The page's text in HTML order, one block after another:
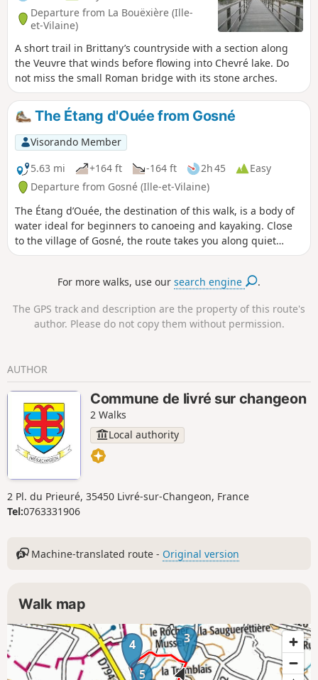
Departure from La Bouëxière (Ille-
et-Vilaine)
A short trail in Brittany’s countryside with a section along
the Veuvre that winds before flowing into Chevré lake. Do
not miss the small Roman bridge with its stone arches.
The Étang d'Ouée from Gosné
Visorando Member
5.63 mi
+164 ft -164 ft 2h 45
Easy
Departure from Gosné (Ille-et-Vilaine)
The Étang d’Ouée, the destination of this walk, is a body of
water ideal for beginners to canoeing and kayaking. Close
to the village of Gosné, the route takes you along quiet
country lanes but mainly through sunken lanes, which may
For more walks, use oursearch engine .
The GPS track and description are the property of this route's
author. Please do not copy them without permission.
AUTHOR
Commune de livré sur changeon
2 Walks
Local authority
2 Pl. du Prieuré, 35450 Livré-sur-Changeon, France
Tel:0763331906
Machine-translated route - Original version
Walk map
3
4
5